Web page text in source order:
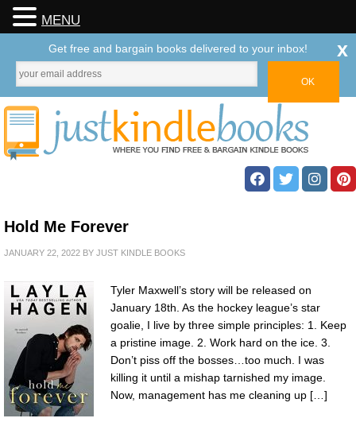
Hold Me Forever
JANUARY 22, 2022 BY JUST KINDLE BOOKS
Tyler Maxwell’s story will be released on
January 18th. As the hockey league’s star
goalie, I live by three simple principles: 1. Keep
a pristine image. 2. Work hard on the ice. 3.
Don’t piss off the bosses…too much. I was
killing it until a mishap tarnished my image.
Now, management has me cleaning up […]
MENU
Get free and bargain books delivered to your inbox! x